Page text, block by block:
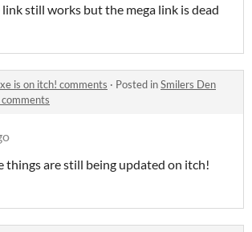
still works but the mega link is dead
is on itch! comments · Posted inSmilers Den
things are still being updated on itch!